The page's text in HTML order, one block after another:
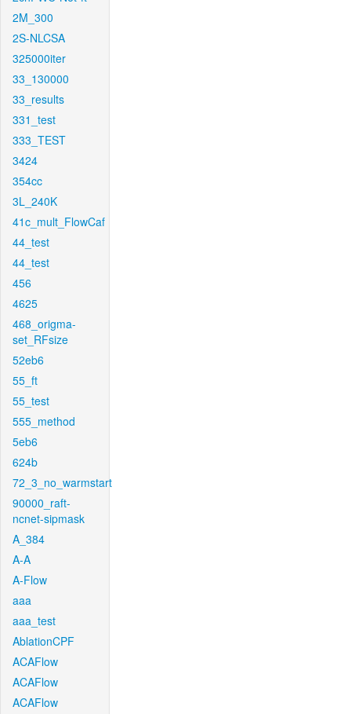
2M_300
2S-NLCSA
325000iter
33_130000
33_results
331_test
333_TEST
3424
354cc
3L_240K
41c_mult_FlowCaf
44_test
44_test
456
4625
468_origma-
set_RFsize
52eb6
55_ft
55_test
555_method
5eb6
624b
72_3_no_warmstart
90000_raft-
ncnet-sipmask
A_384
A-A
A-Flow
aaa
aaa_test
AblationCPF
ACAFlow
ACAFlow
ACAFlow